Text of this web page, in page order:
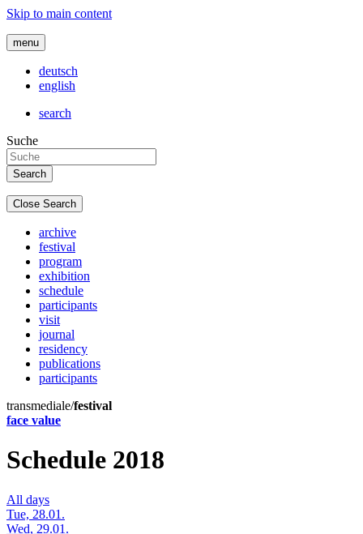
Skip to main content
menu
deutsch
english
search
Suche
Close Search
archive
festival
program
exhibition
schedule
participants
visit
journal
residency
publications
participants
transmediale/festival
face value
Schedule 2018
All days
Tue, 28.01.
Wed, 29.01.